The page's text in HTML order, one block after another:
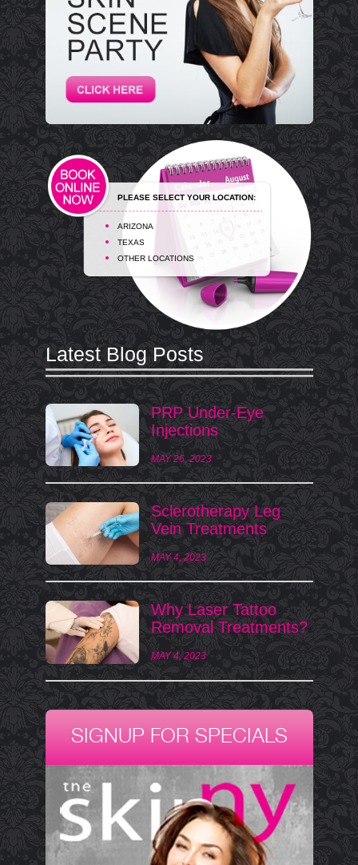
PLEASE SELECT YOUR LOCATION:
ARIZONA
TEXAS
OTHER LOCATIONS
Latest Blog Posts
PRP Under-Eye
Injections
MAY 26, 2023
Sclerotherapy Leg
Vein Treatments
MAY 4, 2023
Why Laser Tattoo
Removal Treatments?
MAY 4, 2023
SIGNUP FOR SPECIALS